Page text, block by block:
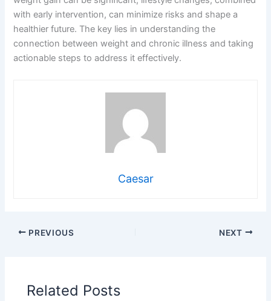
with early intervention, can minimize risks and shape a
healthier future. The key lies in understanding the
connection between weight and chronic illness and taking
actionable steps to address it effectively.
Caesar
PREVIOUS NEXT
Related Posts